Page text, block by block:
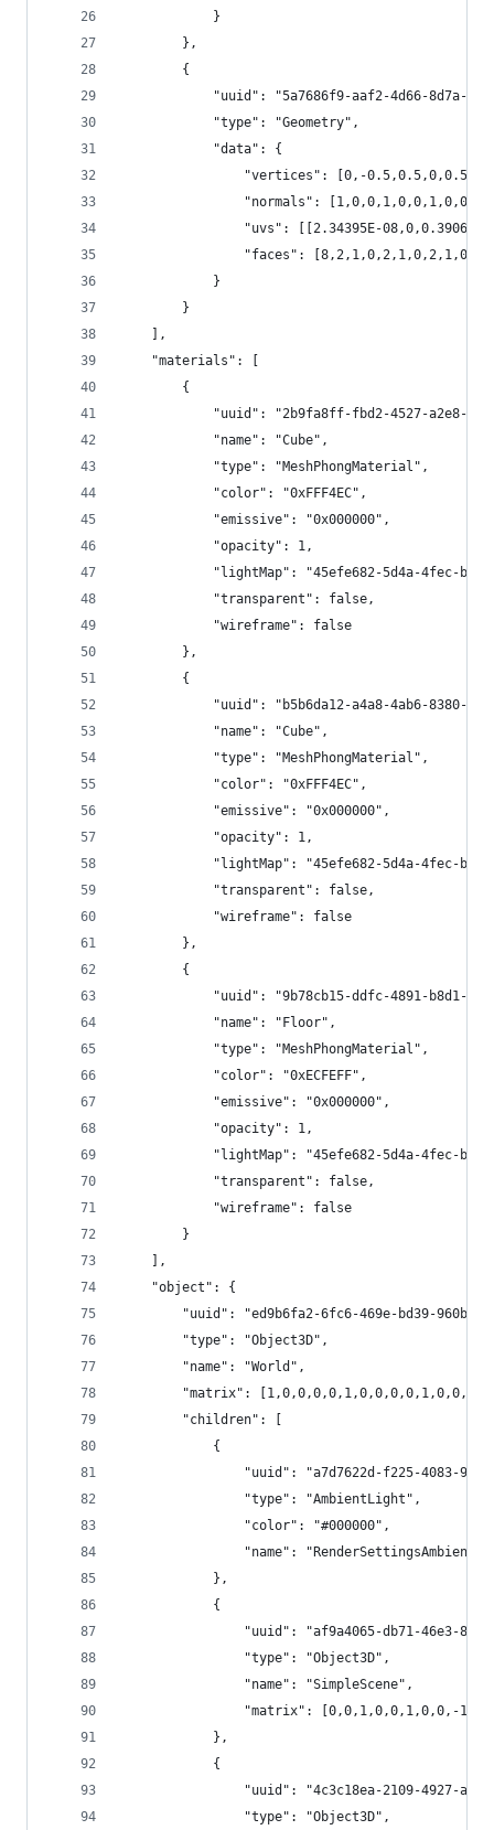
			}
		},
		{
"uuid": "5a7686f9-aaf2-4d66-8d7a-
			"type": "Geometry",
			"data": {
"vertices": [0,-
"normals":
"uvs": [[2.34395E-
"faces":
			}
		}
	],
	"materials": [
		{
"uuid": "2b9fa8ff-fbd2-4527-a2e8-
			"name": "Cube",
			"type": "MeshPhongMaterial",
			"color": "0xFFF4EC",
			"emissive": "0x000000",
			"opacity": 1,
"lightMap": "45efe682-5d4a-4fec-
			"transparent": false,
			"wireframe": false
		},
		{
"uuid": "b5b6da12-a4a8-4ab6-8380-
			"name": "Cube",
			"type": "MeshPhongMaterial",
			"color": "0xFFF4EC",
			"emissive": "0x000000",
			"opacity": 1,
"lightMap": "45efe682-5d4a-4fec-
			"transparent": false,
			"wireframe": false
		},
		{
"uuid": "9b78cb15-ddfc-4891-b8d1-
			"name": "Floor",
			"type": "MeshPhongMaterial",
			"color": "0xECFEFF",
			"emissive": "0x000000",
			"opacity": 1,
"lightMap": "45efe682-5d4a-4fec-
			"transparent": false,
			"wireframe": false
		}
	],
	"object": {
"uuid": "ed9b6fa2-6fc6-469e-bd39-
		"type": "Object3D",
		"name": "World",
"matrix":
		"children": [
			{
"uuid": "a7d7622d-f225-4083-
				"type": "AmbientLight",
				"color": "#000000",
"name":
			},
			{
"uuid": "af9a4065-db71-46e3-
				"type": "Object3D",
				"name": "SimpleScene",
"matrix": [0,0,1,0,0,1,0,0,-
			},
			{
"uuid": "4c3c18ea-2109-4927-
				"type": "Object3D",